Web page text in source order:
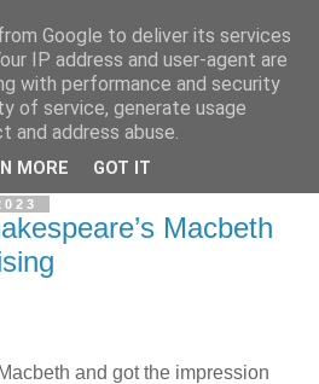
keeps a blog
webcraft, prototypes and
Macbeth
and got the impression
Google to deliver its services
IP address and user-agent are
with performance and security
of service, generate usage
address abuse.
MORE GOT IT